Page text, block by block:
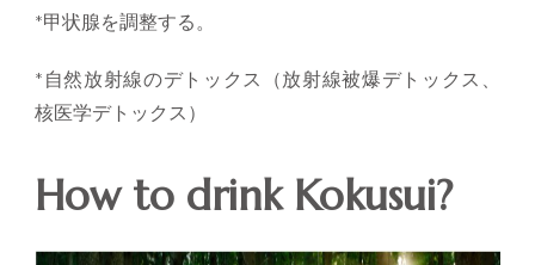
*甲状腺を調整する。
*自然放射線のデトックス（放射線被爆デトックス、
核医学デトックス）
How to drink Kokusui?